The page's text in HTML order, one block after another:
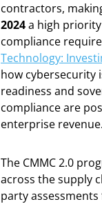
contractors,
2024a high
compliance
Technology:
how cybersecurity
readiness and
compliance are
enterprise revenue.
The CMMC 2.0
across the supply
party